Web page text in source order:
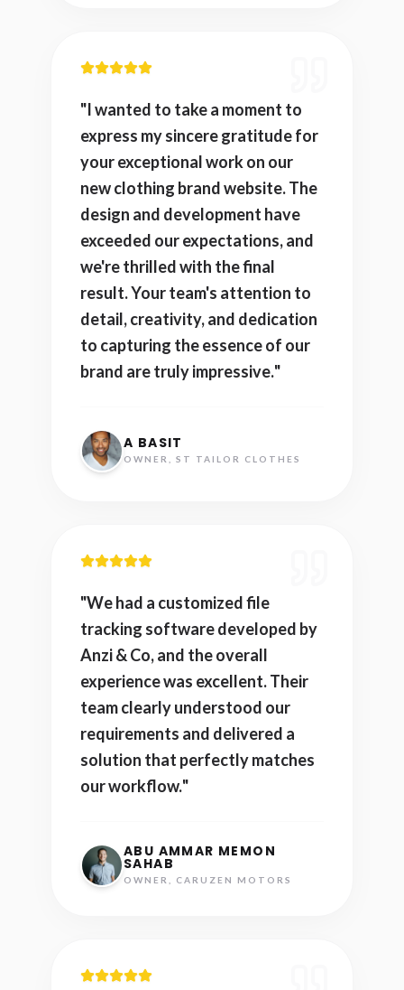
"I wanted to take a moment to
express my sincere gratitude for
your exceptional work on our
new clothing brand website. The
design and development have
exceeded our expectations, and
we're thrilled with the final
result. Your team's attention to
detail, creativity, and dedication
to capturing the essence of our
brand are truly impressive."
A BASIT
OWNER, ST TAILOR CLOTHES
"We had a customized file
tracking software developed by
Anzi & Co, and the overall
experience was excellent. Their
team clearly understood our
requirements and delivered a
solution that perfectly matches
our workflow."
ABU AMMAR MEMON
SAHAB
OWNER, CARUZEN MOTORS